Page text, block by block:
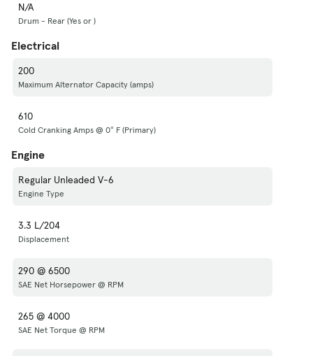
N/A
Drum - Rear (Yes or )
Electrical
200
Maximum Alternator Capacity (amps)
610
Cold Cranking Amps @ 0° F (Primary)
Engine
Regular Unleaded V-6
Engine Type
3.3 L/204
Displacement
290 @ 6500
SAE Net Horsepower @ RPM
265 @ 4000
SAE Net Torque @ RPM